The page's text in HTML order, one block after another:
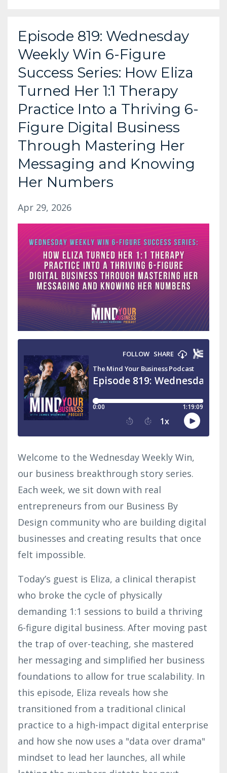
Episode 819: Wednesday
Weekly Win 6-Figure
Success Series: How Eliza
Turned Her 1:1 Therapy
Practice Into a Thriving 6-
Figure Digital Business
Through Mastering Her
Messaging and Knowing
Her Numbers
Apr 29, 2026
Welcome to the Wednesday Weekly Win,
our business breakthrough story series.
Each week, we sit down with real
entrepreneurs from our Business By
Design community who are building digital
businesses and creating results that once
felt impossible.
Today’s guest is Eliza, a clinical therapist
who broke the cycle of physically
demanding 1:1 sessions to build a thriving
6-figure digital business. After moving past
the trap of over-teaching, she mastered
her messaging and simplified her business
foundations to allow for true scalability. In
this episode, Eliza reveals how she
transitioned from a traditional clinical
practice to a high-impact digital enterprise
and how she now uses a "data over drama"
mindset to lead her launches, all while